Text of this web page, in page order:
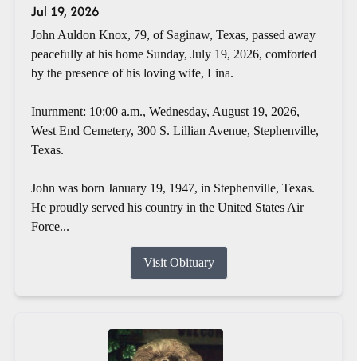
Jul 19, 2026
John Auldon Knox, 79, of Saginaw, Texas, passed away
peacefully at his home Sunday, July 19, 2026, comforted
by the presence of his loving wife, Lina.
Inurnment: 10:00 a.m., Wednesday, August 19, 2026,
West End Cemetery, 300 S. Lillian Avenue, Stephenville,
Texas.
John was born January 19, 1947, in Stephenville, Texas.
He proudly served his country in the United States Air
Force...
Visit Obituary